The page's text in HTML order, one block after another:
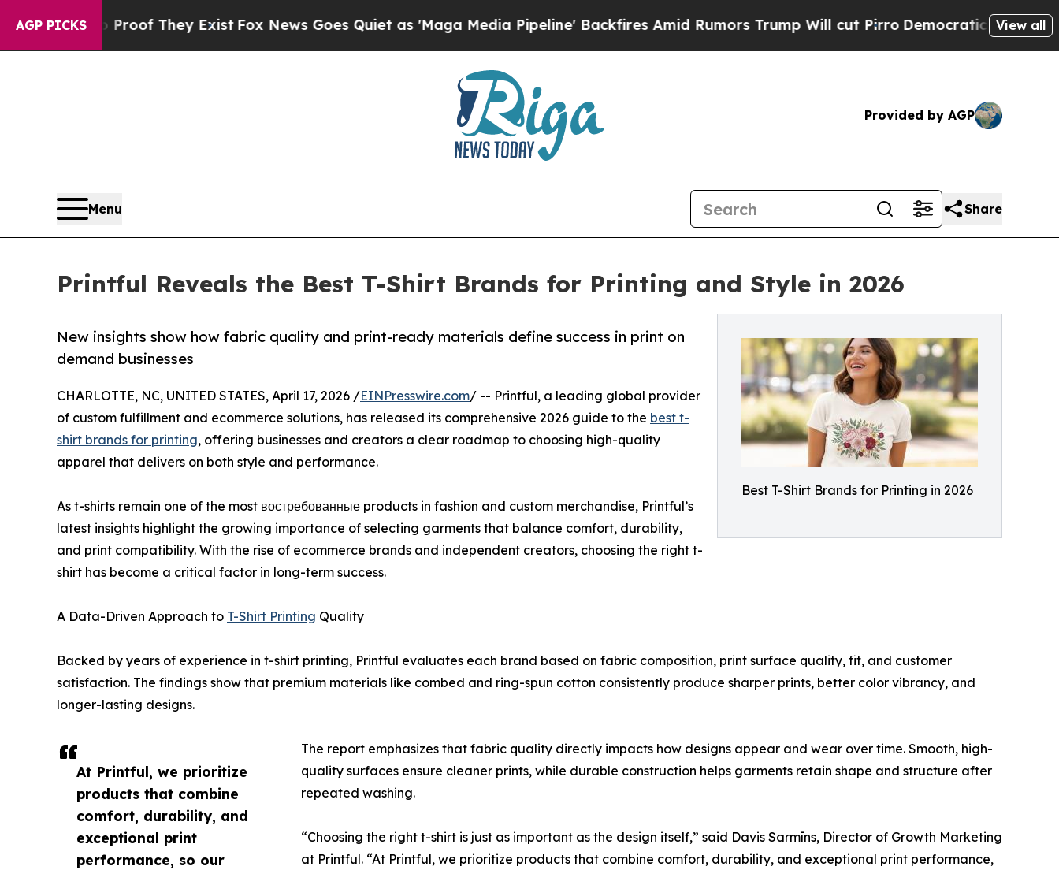
AGP PICKS
no Proof They Exist Fox News Goes Quiet as 'Maga Media Pipeline' Backfires Amid Rumors Trump Will cut PirroDemocratic Socialists ofView all
Provided by AGP
Menu Share
Printful Reveals the Best T-Shirt Brands for Printing and Style in 2026
Best T-Shirt Brands for Printing in 2026
New insights show how fabric quality and print-ready materials define success in print on
demand businesses
At Printful, we prioritize
products that combine
comfort, durability, and
exceptional print
performance, so our
CHARLOTTE, NC, UNITED STATES, April 17, 2026 /EINPresswire.com/ -- Printful, a leading global provider
of custom fulfillment and ecommerce solutions, has released its comprehensive 2026 guide to the best t-
shirt brands for printing, offering businesses and creators a clear roadmap to choosing high-quality
apparel that delivers on both style and performance.
As t-shirts remain one of the most востребованные products in fashion and custom merchandise, Printful’s
latest insights highlight the growing importance of selecting garments that balance comfort, durability,
and print compatibility. With the rise of ecommerce brands and independent creators, choosing the right t-
shirt has become a critical factor in long-term success.
A Data-Driven Approach to T-Shirt Printing Quality
Backed by years of experience in t-shirt printing, Printful evaluates each brand based on fabric composition, print surface quality, fit, and customer
satisfaction. The findings show that premium materials like combed and ring-spun cotton consistently produce sharper prints, better color vibrancy, and
longer-lasting designs.
The report emphasizes that fabric quality directly impacts how designs appear and wear over time. Smooth, high-
quality surfaces ensure cleaner prints, while durable construction helps garments retain shape and structure after
repeated washing.
“Choosing the right t-shirt is just as important as the design itself,” said Davis Sarmīns, Director of Growth Marketing
at Printful. “At Printful, we prioritize products that combine comfort, durability, and exceptional print performance,